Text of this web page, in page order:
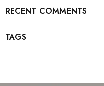
RECENT COMMENTS
TAGS